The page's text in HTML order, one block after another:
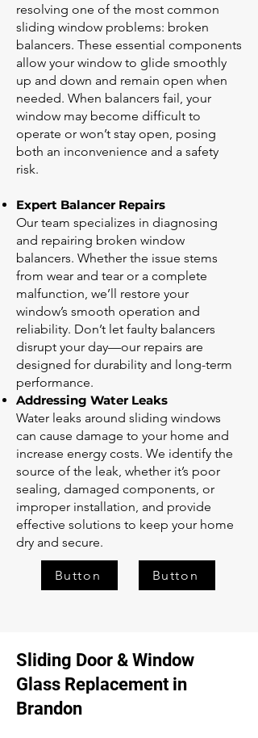
resolving one of the most common
sliding window problems: broken
balancers. These essential components
allow your window to glide smoothly
up and down and remain open when
needed. When balancers fail, your
window may become difficult to
operate or won’t stay open, posing
both an inconvenience and a safety
risk.
Expert Balancer Repairs
Our team specializes in diagnosing
and repairing broken window
balancers. Whether the issue stems
from wear and tear or a complete
malfunction, we’ll restore your
window’s smooth operation and
reliability. Don’t let faulty balancers
disrupt your day—our repairs are
designed for durability and long-term
performance.
Addressing Water Leaks
Water leaks around sliding windows
can cause damage to your home and
increase energy costs. We identify the
source of the leak, whether it’s poor
sealing, damaged components, or
improper installation, and provide
effective solutions to keep your home
dry and secure.
Button Button
Sliding Door & Window
Glass Replacement in
Brandon